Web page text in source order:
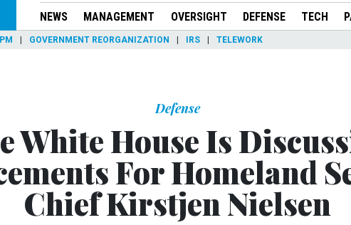
NEWS MANAGEMENT OVERSIGHT DEFENSE TECH
GOVERNMENT REORGANIZATION IRS TELEWORK
Defense
White House Is
For Homeland
Chief Kirstjen Nielsen